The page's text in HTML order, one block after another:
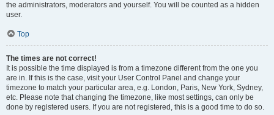
the administrators, moderators and yourself. You will be counted as a hidden
user.
Top
The times are not correct!
It is possible the time displayed is from a timezone different from the one you
are in. If this is the case, visit your User Control Panel and change your
timezone to match your particular area, e.g. London, Paris, New York, Sydney,
etc. Please note that changing the timezone, like most settings, can only be
done by registered users. If you are not registered, this is a good time to do so.